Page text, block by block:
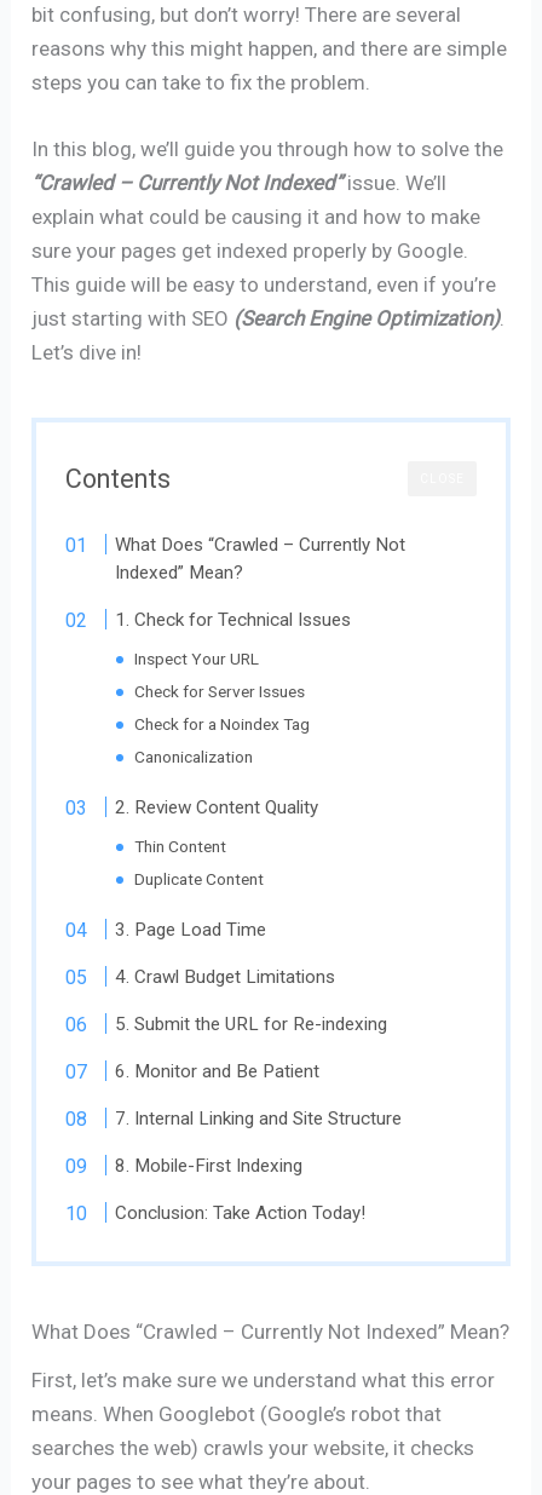
bit confusing, but don’t worry! There are several
reasons why this might happen, and there are simple
steps you can take to fix the problem.
In this blog, we’ll guide you through how to solve the
“Crawled – Currently Not Indexed”issue. We’ll
explain what could be causing it and how to make
sure your pages get indexed properly by Google.
This guide will be easy to understand, even if you’re
just starting with SEO (Search Engine Optimization).
Let’s dive in!
Contents
What Does “Crawled – Currently Not
Indexed” Mean?
1. Check for Technical Issues
Inspect Your URL
Check for Server Issues
Check for a Noindex Tag
Canonicalization
2. Review Content Quality
Thin Content
Duplicate Content
3. Page Load Time
4. Crawl Budget Limitations
5. Submit the URL for Re-indexing
6. Monitor and Be Patient
7. Internal Linking and Site Structure
8. Mobile-First Indexing
Conclusion: Take Action Today!
What Does “Crawled – Currently Not Indexed” Mean?
First, let’s make sure we understand what this error
means. When Googlebot (Google’s robot that
searches the web) crawls your website, it checks
your pages to see what they’re about.